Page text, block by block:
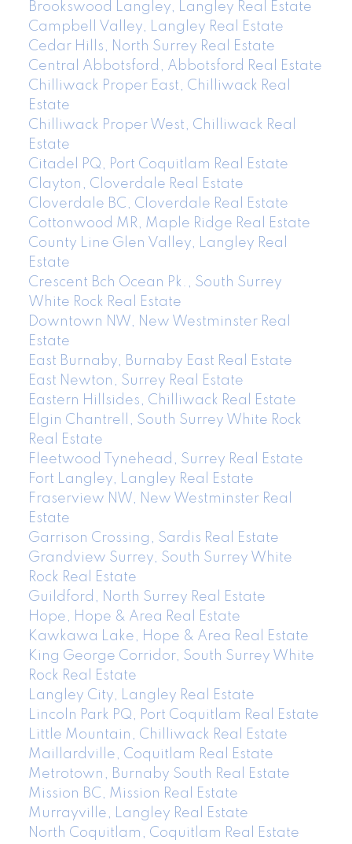
Brookswood Langley, Langley Real Estate
Campbell Valley, Langley Real Estate
Cedar Hills, North Surrey Real Estate
Central Abbotsford, Abbotsford Real Estate
Chilliwack Proper East, Chilliwack Real
Estate
Chilliwack Proper West, Chilliwack Real
Estate
Citadel PQ, Port Coquitlam Real Estate
Clayton, Cloverdale Real Estate
Cloverdale BC, Cloverdale Real Estate
Cottonwood MR, Maple Ridge Real Estate
County Line Glen Valley, Langley Real
Estate
Crescent Bch Ocean Pk., South Surrey
White Rock Real Estate
Downtown NW, New Westminster Real
Estate
East Burnaby, Burnaby East Real Estate
East Newton, Surrey Real Estate
Eastern Hillsides, Chilliwack Real Estate
Elgin Chantrell, South Surrey White Rock
Real Estate
Fleetwood Tynehead, Surrey Real Estate
Fort Langley, Langley Real Estate
Fraserview NW, New Westminster Real
Estate
Garrison Crossing, Sardis Real Estate
Grandview Surrey, South Surrey White
Rock Real Estate
Guildford, North Surrey Real Estate
Hope, Hope & Area Real Estate
Kawkawa Lake, Hope & Area Real Estate
King George Corridor, South Surrey White
Rock Real Estate
Langley City, Langley Real Estate
Lincoln Park PQ, Port Coquitlam Real Estate
Little Mountain, Chilliwack Real Estate
Maillardville, Coquitlam Real Estate
Metrotown, Burnaby South Real Estate
Mission BC, Mission Real Estate
Murrayville, Langley Real Estate
North Coquitlam, Coquitlam Real Estate